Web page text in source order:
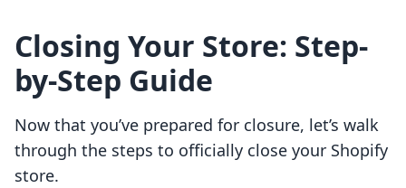
Closing Your Store: Step-
by-Step Guide
Now that you’ve prepared for closure, let’s walk
through the steps to officially close your Shopify
store.